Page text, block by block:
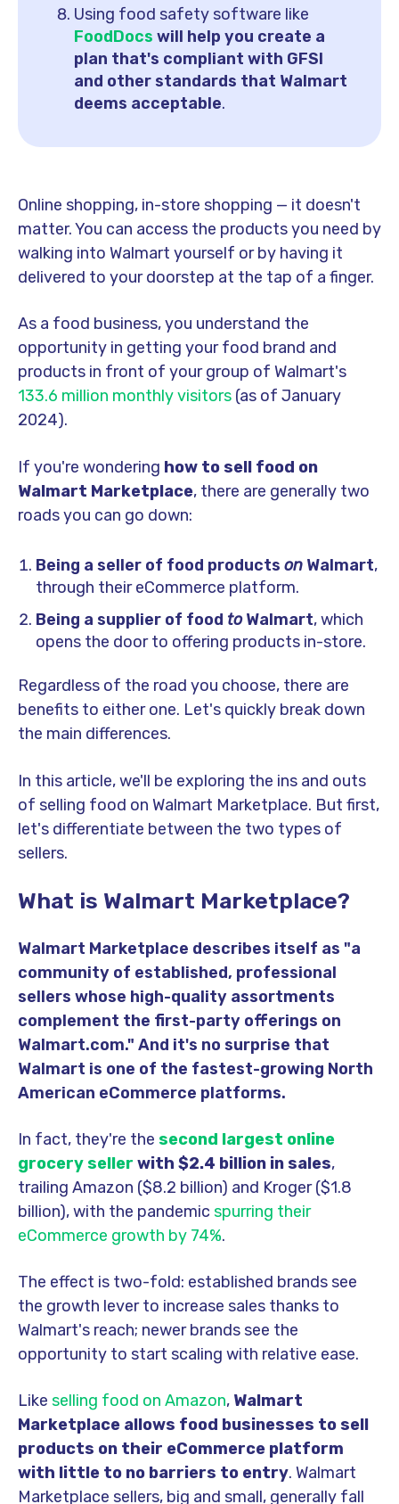
Using food safety software like
FoodDocs will help you create a
plan that's compliant with GFSI
and other standards that Walmart
deems acceptable.
Online shopping, in-store shopping — it doesn't
matter. You can access the products you need by
walking into Walmart yourself or by having it
delivered to your doorstep at the tap of a finger.
As a food business, you understand the
opportunity in getting your food brand and
products in front of your group of Walmart's
133.6 million monthly visitors (as of January
2024).
If you're wondering how to sell food on
Walmart Marketplace, there are generally two
roads you can go down:
Being a seller of food products onWalmart,
through their eCommerce platform.
Being a supplier of food toWalmart, which
opens the door to offering products in-store.
Regardless of the road you choose, there are
benefits to either one. Let's quickly break down
the main differences.
In this article, we'll be exploring the ins and outs
of selling food on Walmart Marketplace. But first,
let's differentiate between the two types of
sellers.
What is Walmart Marketplace?
Walmart Marketplace describes itself as "a
community of established, professional
sellers whose high-quality assortments
complement the first-party offerings on
Walmart.com." And it's no surprise that
Walmart is one of the fastest-growing North
American eCommerce platforms.
In fact, they're the second largest online
grocery seller with $2.4 billion in sales,
trailing Amazon ($8.2 billion) and Kroger ($1.8
billion), with the pandemic spurring their
eCommerce growth by 74%.
The effect is two-fold: established brands see
the growth lever to increase sales thanks to
Walmart's reach; newer brands see the
opportunity to start scaling with relative ease.
Like selling food on Amazon, Walmart
Marketplace allows food businesses to sell
products on their eCommerce platform
with little to no barriers to entry. Walmart
Marketplace sellers, big and small, generally fall